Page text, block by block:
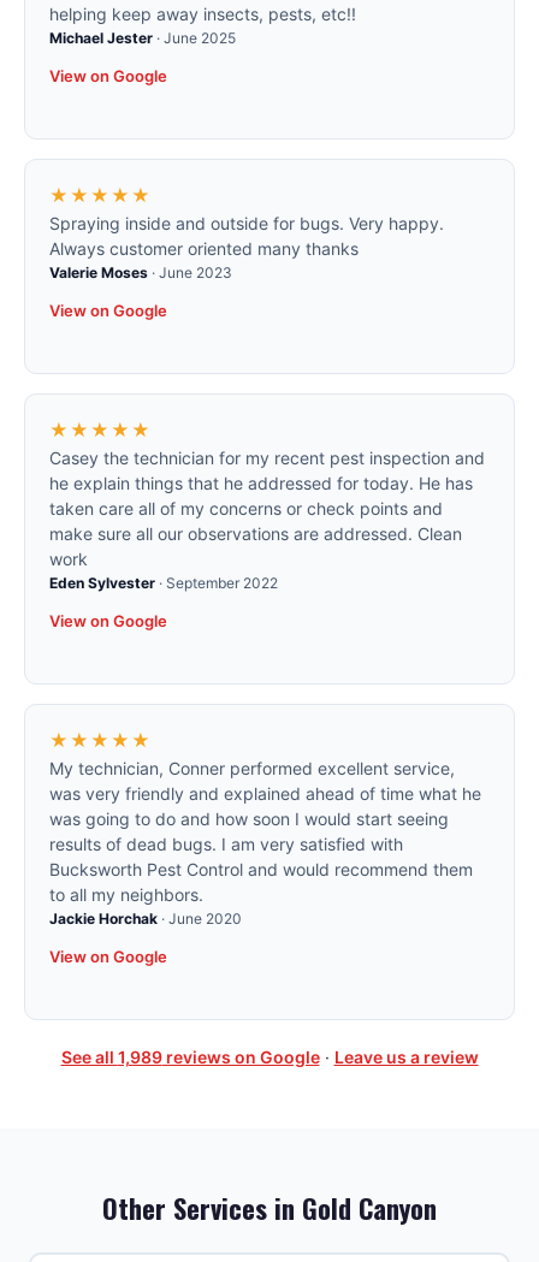
helping keep away insects, pests, etc!!
Michael Jester · June 2025
View on Google
★★★★★
Spraying inside and outside for bugs. Very happy.
Always customer oriented many thanks
Valerie Moses · June 2023
View on Google
★★★★★
Casey the technician for my recent pest inspection and
he explain things that he addressed for today. He has
taken care all of my concerns or check points and
make sure all our observations are addressed. Clean
work
Eden Sylvester · September 2022
View on Google
★★★★★
My technician, Conner performed excellent service,
was very friendly and explained ahead of time what he
was going to do and how soon I would start seeing
results of dead bugs. I am very satisfied with
Bucksworth Pest Control and would recommend them
to all my neighbors.
Jackie Horchak · June 2020
View on Google
See all 1,989reviews on Google· Leave us a review
Other Services in Gold Canyon